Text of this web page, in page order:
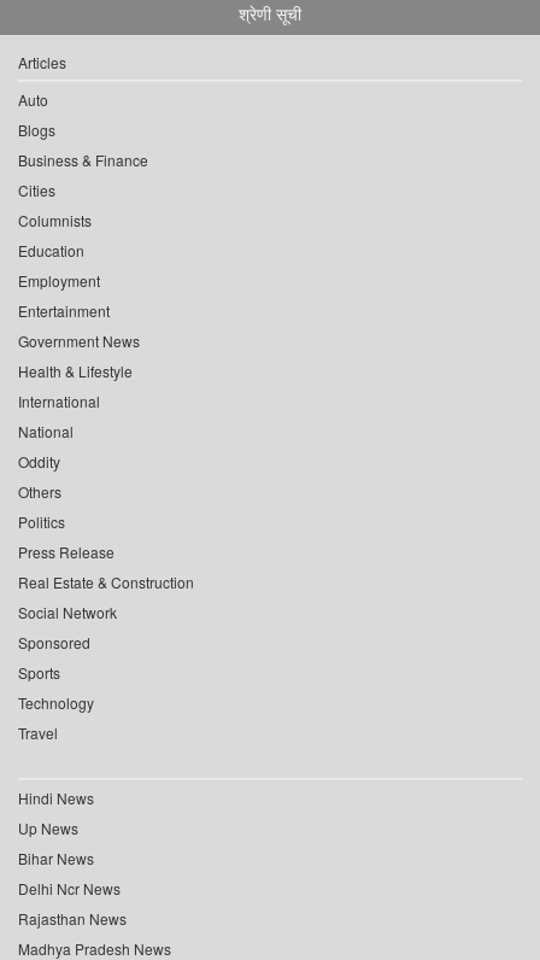
श्रेणी सूची
Articles
Auto
Blogs
Business & Finance
Cities
Columnists
Education
Employment
Entertainment
Government News
Health & Lifestyle
International
National
Oddity
Others
Politics
Press Release
Real Estate & Construction
Social Network
Sponsored
Sports
Technology
Travel
Hindi News
Up News
Bihar News
Delhi Ncr News
Rajasthan News
Madhya Pradesh News